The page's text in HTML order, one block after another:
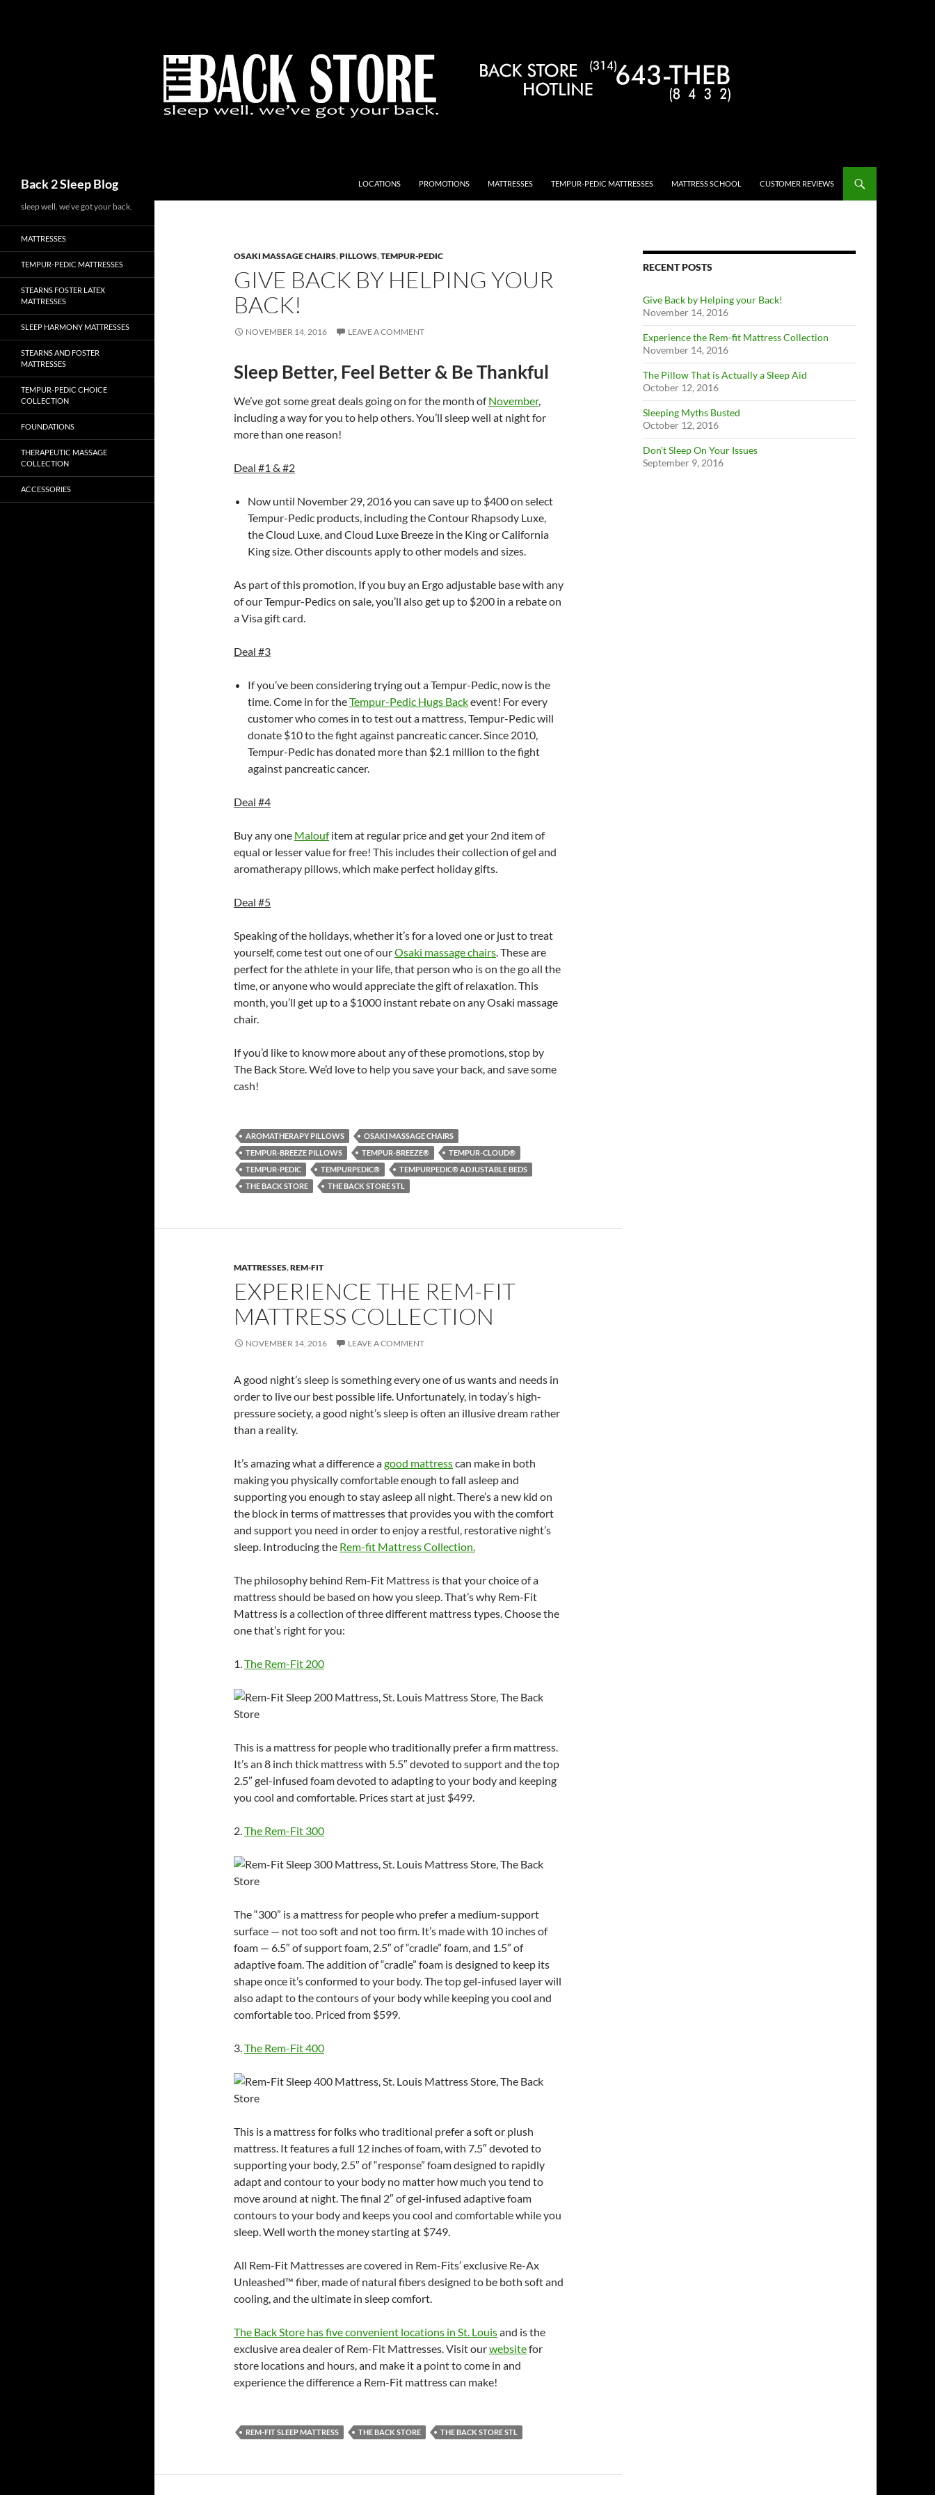
Back 2 Sleep Blog LOCATIONS PROMOTIONS MATTRESSES TEMPUR-PEDIC MATTRESSES MATTRESS SCHOOL CUSTOMER REVIEWS
OSAKI MASSAGE CHAIRS,PILLOWS,TEMPUR-PEDIC
GIVE BACK BY HELPING YOUR
BACK!
NOVEMBER 14, 2016 LEAVE A COMMENT
Sleep Better, Feel Better & Be Thankful
We’ve got some great deals going on for the month ofNovember,
including a way for you to help others. You’ll sleep well at night for
more than one reason!
Deal #1 & #2
Now until November 29, 2016 you can save up to $400 on select
Tempur-Pedic products, including the Contour Rhapsody Luxe,
the Cloud Luxe, and Cloud Luxe Breeze in the King or California
King size. Other discounts apply to other models and sizes.
As part of this promotion, If you buy an Ergo adjustable base with any
of our Tempur-Pedics on sale, you’ll also get up to $200 in a rebate on
a Visa gift card.
Deal #3
If you’ve been considering trying out a Tempur-Pedic, now is the
time. Come in for theTempur-Pedic Hugs Backevent! For every
customer who comes in to test out a mattress, Tempur-Pedic will
donate $10 to the fight against pancreatic cancer. Since 2010,
Tempur-Pedic has donated more than $2.1 million to the fight
against pancreatic cancer.
Deal #4
Buy any one Maloufitem at regular price and get your 2nd item of
equal or lesser value for free! This includes their collection of gel and
aromatherapy pillows, which make perfect holiday gifts.
Deal #5
Speaking of the holidays, whether it’s for a loved one or just to treat
yourself, come test out one of ourOsaki massage chairs. These are
perfect for the athlete in your life, that person who is on the go all the
time, or anyone who would appreciate the gift of relaxation. This
month, you’ll get up to a $1000 instant rebate on any Osaki massage
chair.
If you’d like to know more about any of these promotions, stop by
The Back Store. We’d love to help you save your back, and save some
cash!
AROMATHERAPY PILLOWS
OSAKI MASSAGE CHAIRS
TEMPUR-BREEZE PILLOWS
TEMPUR-BREEZE®
TEMPUR-CLOUD®
TEMPUR-PEDIC
TEMPURPEDIC®
TEMPURPEDIC® ADJUSTABLE BEDS
THE BACK STORE
THE BACK STORE STL
MATTRESSES,REM-FIT
EXPERIENCE THE REM-FIT
MATTRESS COLLECTION
NOVEMBER 14, 2016 LEAVE A COMMENT
A good night’s sleep is something every one of us wants and needs in
order to live our best possible life. Unfortunately, in today’s high-
pressure society, a good night’s sleep is often an illusive dream rather
than a reality.
It’s amazing what a difference agood mattresscan make in both
making you physically comfortable enough to fall asleep and
supporting you enough to stay asleep all night. There’s a new kid on
the block in terms of mattresses that provides you with the comfort
and support you need in order to enjoy a restful, restorative night’s
sleep. Introducing the Rem-fit Mattress Collection.
The philosophy behind Rem-Fit Mattress is that your choice of a
mattress should be based on how you sleep. That’s why Rem-Fit
Mattress is a collection of three different mattress types. Choose the
one that’s right for you:
1.The Rem-Fit 200
This is a mattress for people who traditionally prefer a firm mattress.
It’s an 8 inch thick mattress with 5.5″ devoted to support and the top
2.5″ gel-infused foam devoted to adapting to your body and keeping
you cool and comfortable. Prices start at just $499.
2.The Rem-Fit 300
The “300” is a mattress for people who prefer a medium-support
surface — not too soft and not too firm. It’s made with 10 inches of
foam — 6.5″ of support foam, 2.5″ of “cradle” foam, and 1.5″ of
adaptive foam. The addition of “cradle” foam is designed to keep its
shape once it’s conformed to your body. The top gel-infused layer will
also adapt to the contours of your body while keeping you cool and
comfortable too. Priced from $599.
3.The Rem-Fit 400
This is a mattress for folks who traditional prefer a soft or plush
mattress. It features a full 12 inches of foam, with 7.5″ devoted to
supporting your body, 2.5″ of “response” foam designed to rapidly
adapt and contour to your body no matter how much you tend to
move around at night. The final 2″ of gel-infused adaptive foam
contours to your body and keeps you cool and comfortable while you
sleep. Well worth the money starting at $749.
All Rem-Fit Mattresses are covered in Rem-Fits’ exclusive Re-Ax
Unleashed™ fiber, made of natural fibers designed to be both soft and
cooling, and the ultimate in sleep comfort.
The Back Store has five convenient locations in St. Louisand is the
exclusive area dealer of Rem-Fit Mattresses. Visit ourwebsitefor
store locations and hours, and make it a point to come in and
experience the difference a Rem-Fit mattress can make!
REM-FIT SLEEP MATTRESS THE BACK STORE THE BACK STORE STL
RECENT POSTS
Give Back by Helping your Back!
November 14, 2016
Experience the Rem-fit Mattress Collection
November 14, 2016
The Pillow That is Actually a Sleep Aid
October 12, 2016
Sleeping Myths Busted
October 12, 2016
Don’t Sleep On Your Issues
September 9, 2016
sleep well. we’ve got your back.
MATTRESSES
TEMPUR-PEDIC MATTRESSES
STEARNS FOSTER LATEX
MATTRESSES
SLEEP HARMONY MATTRESSES
STEARNS AND FOSTER
MATTRESSES
TEMPUR-PEDIC CHOICE
COLLECTION
FOUNDATIONS
THERAPEUTIC MASSAGE
COLLECTION
ACCESSORIES